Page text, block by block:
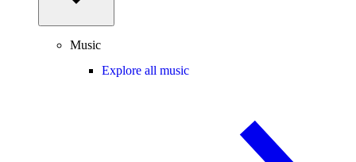
Music
Explore all music